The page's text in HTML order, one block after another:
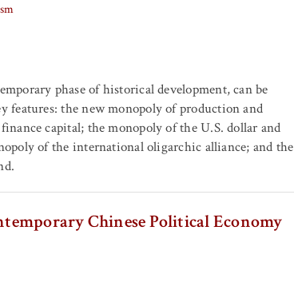
phase of historical development, can be
features: the new monopoly of production and
capital; the monopoly of the U.S. dollar and
of the international oligarchic alliance; and the
Chinese Political Economy